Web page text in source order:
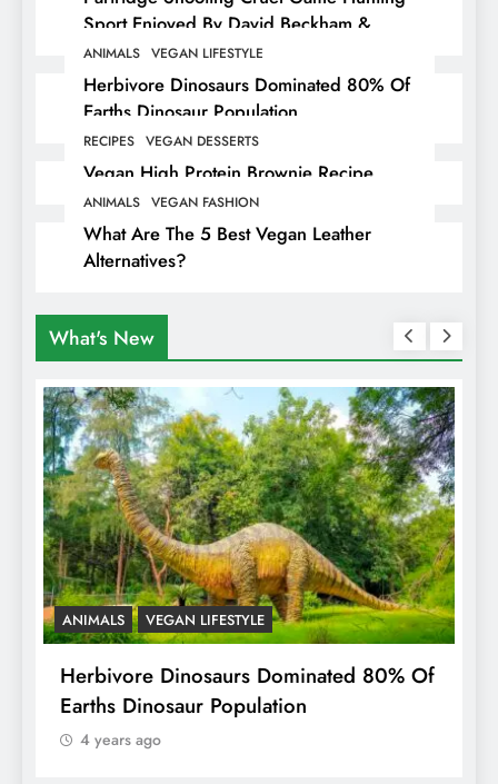
Sport Enjoyed By David Beckham &
Elites
ANIMALS VEGAN LIFESTYLE
Herbivore Dinosaurs Dominated 80% Of
Earths Dinosaur Population
RECIPES VEGAN DESSERTS
Vegan High Protein Brownie Recipe
ANIMALS VEGAN FASHION
What Are The 5 Best Vegan Leather
Alternatives?
What's New
ANIMALS VEGAN LIFESTYLE
Herbivore Dinosaurs Dominated 80% Of
Earths Dinosaur Population
4 years ago